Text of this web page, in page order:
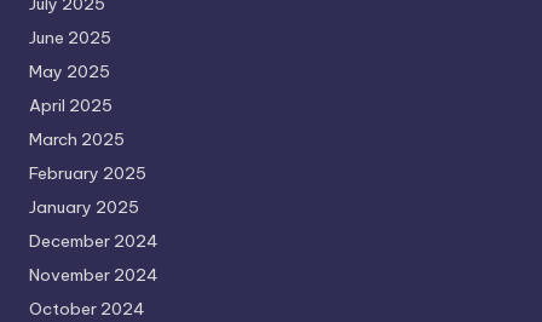
June 2025
May 2025
April 2025
March 2025
February 2025
January 2025
December 2024
November 2024
October 2024